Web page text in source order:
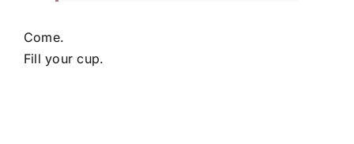
Come.
Fill your cup.